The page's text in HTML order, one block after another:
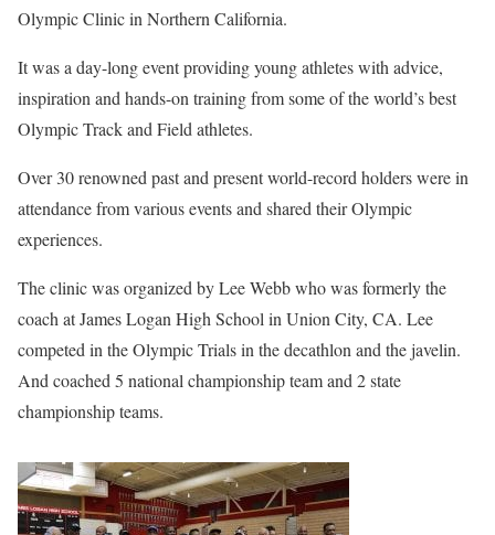
Olympic Clinic in Northern California.
It was a day-long event providing young athletes with advice,
inspiration and hands-on training from some of the world’s best
Olympic Track and Field athletes.
Over 30 renowned past and present world-record holders were in
attendance from various events and shared their Olympic
experiences.
The clinic was organized by Lee Webb who was formerly the
coach at James Logan High School in Union City, CA. Lee
competed in the Olympic Trials in the decathlon and the javelin.
And coached 5 national championship team and 2 state
championship teams.